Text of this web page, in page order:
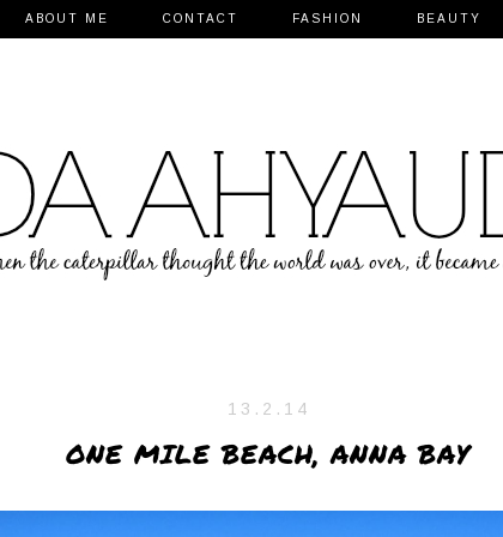
ABOUT ME CONTACT FASHION BEAUTY
13.2.14
ONE MILE BEACH, ANNA BAY